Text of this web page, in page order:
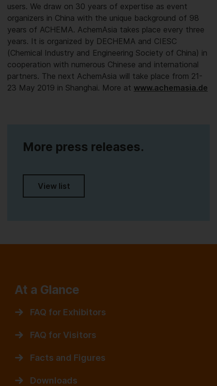
users. We draw on 30 years of expertise as event
organizers in China with the unique background of 98
years of ACHEMA. AchemAsia takes place every three
years. It is organized by DECHEMA and CIESC
(Chemical Industry and Engineering Society of China) in
cooperation with numerous Chinese and international
partners. The next AchemAsia will take place from 21-
23 May 2019 in Shanghai. More at www.achemasia.de
More press releases.
View list
At a Glance
FAQ for Exhibitors
FAQ for Visitors
Facts and Figures
Downloads